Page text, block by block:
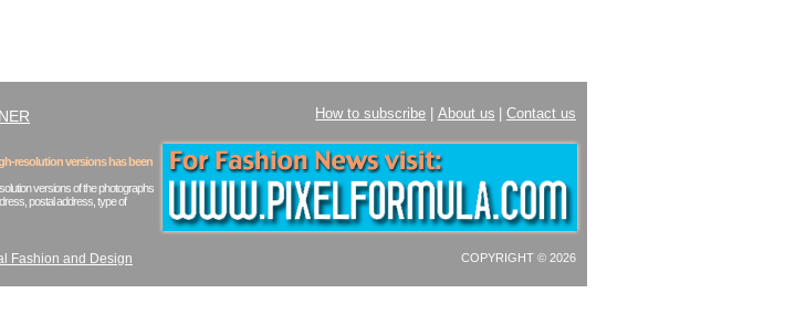
How to subscribe About us Contact us
resolution versions has been
versions of the photographs
postal address, type of
Fashion and Design COPYRIGHT © 2026